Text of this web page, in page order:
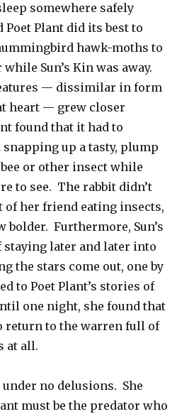
somewhere safely
Poet Plant did its best to
hawk-moths to
Sun’s Kin was away.
— dissimilar in form
heart — grew closer
found that it had to
up a tasty, plump
or other insect while
to see. The rabbit didn’t
her friend eating insects,
bolder. Furthermore, Sun’s
later and later into
the stars come out, one by
to Poet Plant’s stories of
one night, she found that
return to the warren full of
at all.
under no delusions. She
must be the predator who